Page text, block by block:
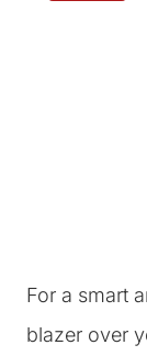
For a smart
blazer over